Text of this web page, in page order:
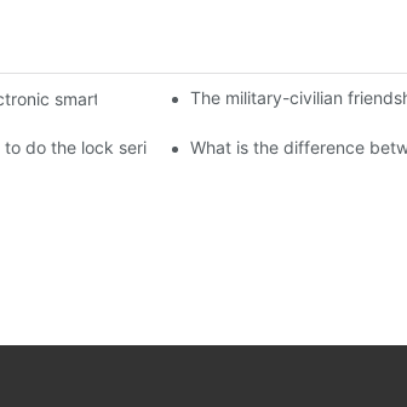
smart lock distributors become king in the
The military-civilian
do the lock seriously, and to do a good job of
What is the difference